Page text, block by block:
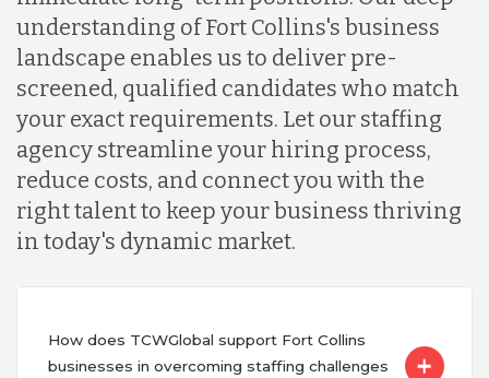
understanding of Fort Collins's business
landscape enables us to deliver pre-
screened, qualified candidates who match
your exact requirements. Let our staffing
agency streamline your hiring process,
reduce costs, and connect you with the
right talent to keep your business thriving
in today's dynamic market.
How does TCWGlobal support Fort Collins
businesses in overcoming staffing challenges